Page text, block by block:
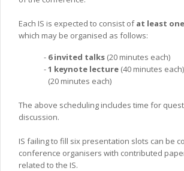
Each IS is expected to consist ofat least
which may be organised as follows:
6 invited talks (20 minutes each)
1 keynote lecture (40 minutes
(20 minutes each)
The above scheduling includes time for
discussion.
IS failing to fill six presentation slots can be
conference organisers with contributed
related to the IS.